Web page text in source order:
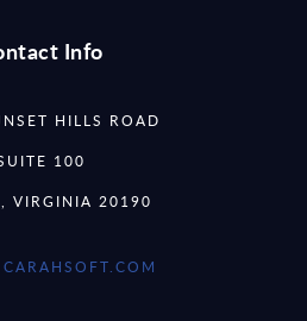
Info
HILLS ROAD
100
VIRGINIA 20190
CARAHSOFT.COM